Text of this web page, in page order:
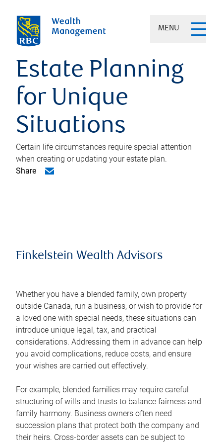
MENU
Estate Planning
for Unique
Situations
Certain life circumstances require special attention
when creating or updating your estate plan.
Share
Finkelstein Wealth Advisors
Whether you have a blended family, own property
outside Canada, run a business, or wish to provide for
a loved one with special needs, these situations can
introduce unique legal, tax, and practical
considerations. Addressing them in advance can help
you avoid complications, reduce costs, and ensure
your wishes are carried out effectively.
For example, blended families may require careful
structuring of wills and trusts to balance fairness and
family harmony. Business owners often need
succession plans that protect both the company and
their heirs. Cross-border assets can be subject to